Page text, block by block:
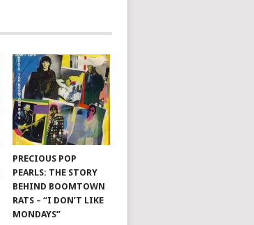
PRECIOUS POP
PEARLS: THE STORY
BEHIND BOOMTOWN
RATS – “I DON’T LIKE
MONDAYS”